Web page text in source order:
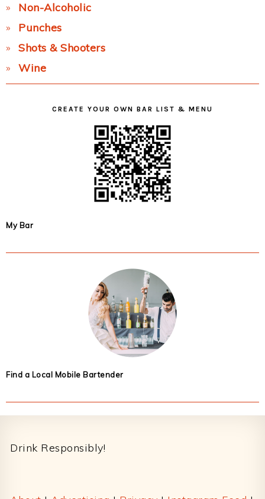
Non-Alcoholic
Punches
Shots & Shooters
Wine
CREATE YOUR OWN BAR LIST & MENU
My Bar
Find a Local Mobile Bartender
Drink Responsibly!